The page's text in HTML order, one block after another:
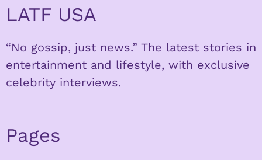
LATF USA
“No gossip, just news.” The latest stories in
entertainment and lifestyle, with exclusive
celebrity interviews.
Pages